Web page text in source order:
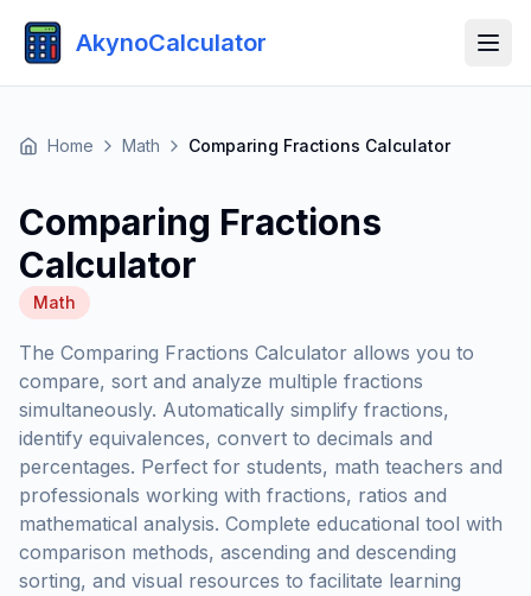
AkynoCalculator
Home Math Comparing Fractions Calculator
Comparing Fractions
Calculator
Math
The Comparing Fractions Calculator allows you to
compare, sort and analyze multiple fractions
simultaneously. Automatically simplify fractions,
identify equivalences, convert to decimals and
percentages. Perfect for students, math teachers and
professionals working with fractions, ratios and
mathematical analysis. Complete educational tool with
comparison methods, ascending and descending
sorting, and visual resources to facilitate learning